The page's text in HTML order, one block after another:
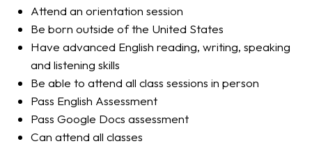
Attend an orientation session
Be born outside of the United States
Have advanced English reading, writing, speaking
and listening skills
Be able to attend all class sessions in person
Pass English Assessment
Pass Google Docs assessment
Can attend all classes